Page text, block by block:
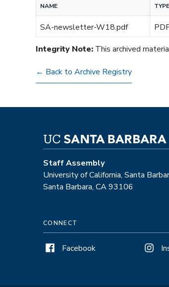
NAME TYPE
SA-newsletter-W18.pdf
Integrity Note: This archived
← Back to Archive Registry
Staff Assembly
University of California, Santa
Santa Barbara, CA 93106
CONNECT
Facebook